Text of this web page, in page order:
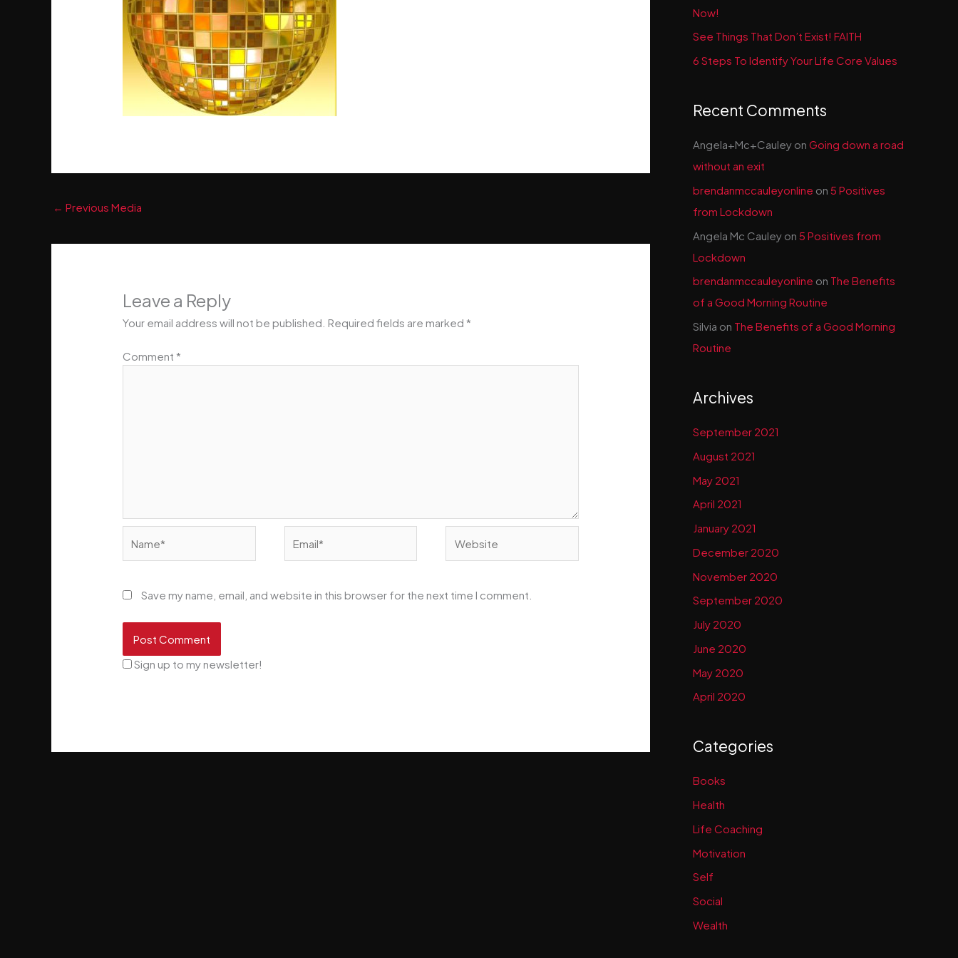
← Previous Media
Leave a Reply
Your email address will not be published. Required fields are marked *
Comment *
Save my name, email, and website in this browser for the next time I comment.
Sign up to my newsletter!
Now!
See Things That Don’t Exist! FAITH
6 Steps To Identify Your Life Core Values
Recent Comments
Angela+Mc+Cauley on Going down a road
without an exit
brendanmccauleyonline on 5 Positives
from Lockdown
Angela Mc Cauley on 5 Positives from
Lockdown
brendanmccauleyonline on The Benefits
of a Good Morning Routine
Silvia on The Benefits of a Good Morning
Routine
Archives
September 2021
August 2021
May 2021
April 2021
January 2021
December 2020
November 2020
September 2020
July 2020
June 2020
May 2020
April 2020
Categories
Books
Health
Life Coaching
Motivation
Self
Social
Wealth